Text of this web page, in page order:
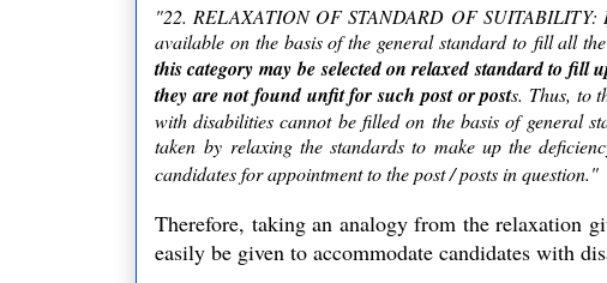
"22. RELAXATION OF STANDARD OF SUITABILITY:
available on the basis of the general standard to fill all
this category may be selected on relaxed standard to fill
they are not found unfit for such post or posts. Thus, to
with disabilities cannot be filled on the basis of general
taken by relaxing the standards to make up the
candidates for appointment to the post / posts in question."
Therefore, taking an analogy from the relaxation
easily be given to accommodate candidates with